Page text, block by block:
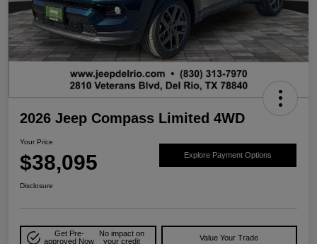
2026 Jeep Compass Limited 4WD
Your Price
$38,095 Explore Payment Options
Disclosure
Get Pre-
approved Now
No impact on
your credit
Value Your Trade